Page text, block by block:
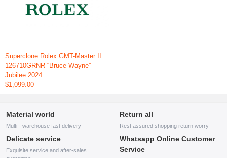
Superclone Rolex GMT-Master II
126710GRNR “Bruce Wayne”
Jubilee 2024
$1,099.00
Material world
Multi - warehouse fast delivery
Return all
Rest assured shopping return worry
Delicate service
Exquisite service and after-sales
Whatsapp Online Customer
Service